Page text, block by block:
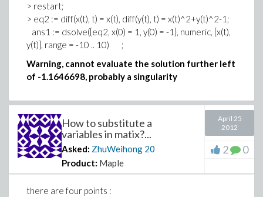
> with(plots);
> odeplot(q1, [r(t), theta(t)], t = 0 .. 1, numpoints = 500,
axiscoordinates = polar, coords = polar);
and also get a wrong result, so how to plot the phase
> restart;
> eq2 := diff(x(t), t) = x(t), diff(y(t), t) = x(t)^2+y(t)^2-1;
ans1 := dsolve({eq2, x(0) = 1, y(0) = -1}, numeric, [x(t),
y(t)], range = -10 .. 10) ;
Warning, cannot evaluate the solution further left
of -1.1646698, probably a singularity
How to substitute a
variables in matix?...
Asked: ZhuWeihong 20
Product: Maple
April 25
2012
2 0
there are four points :